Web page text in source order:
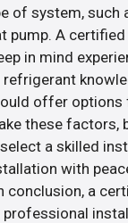
of system, such
pump. A
in mind
offer
these factors,
a skilled
with
conclusion, a
professional